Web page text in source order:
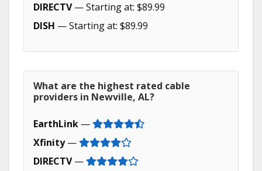
DIRECTV— Starting at: $89.99
DISH — Starting at: $89.99
What are the highest rated cable
providers in Newville, AL?
EarthLink —
Xfinity—
DIRECTV—